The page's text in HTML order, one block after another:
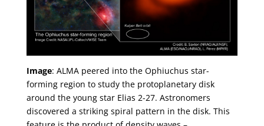
Image: ALMA peered into the Ophiuchus star-
forming region to study the protoplanetary disk
around the young star Elias 2-27. Astronomers
discovered a striking spiral pattern in the disk. This